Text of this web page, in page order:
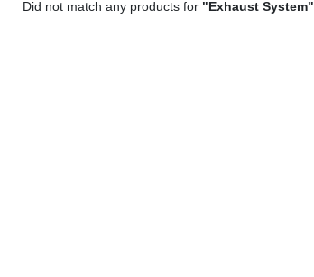
Did not match any products for "Exhaust System"